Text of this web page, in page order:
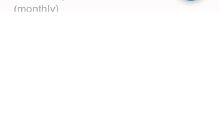
(monthly)